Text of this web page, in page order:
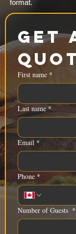
format.
Get
First name *
Last name *
Email *
Phone *
Number of Guests *